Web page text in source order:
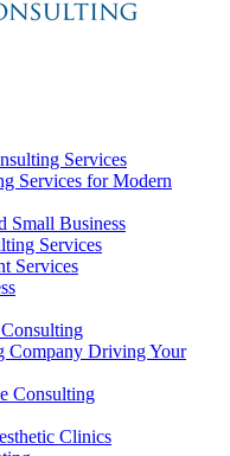
Services
Services for Modern
Small Business
Services
Services
Company Driving Your
Consulting
Clinics